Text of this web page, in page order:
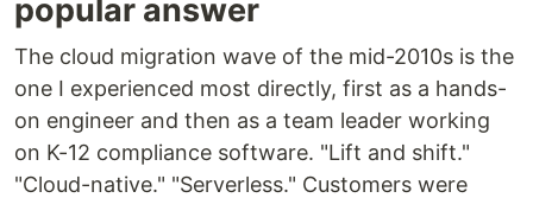
popular answer
The cloud migration wave of the mid-2010s is the
one I experienced most directly, first as a hands-
on engineer and then as a team leader working
on K-12 compliance software. "Lift and shift."
"Cloud-native." "Serverless." Customers were